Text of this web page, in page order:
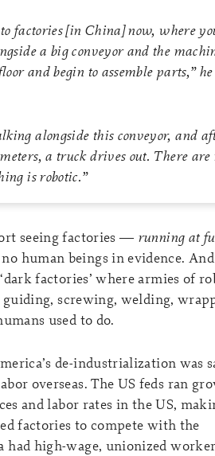
factories [in China] now, where
a big conveyor and the
and begin to assemble parts,” he
alongside this conveyor, and
a truck drives out. There are
is robotic.”
seeing factories — running at
human beings in evidence.
factories’ where armies of
screwing, welding,
used to do.
de-industrialization was
overseas. The US feds ran
and labor rates in the US,
factories to compete with the
had high-wage, unionized